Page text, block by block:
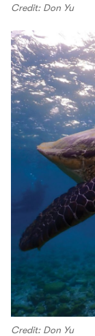
Credit: Don Yu
Credit: Don Yu